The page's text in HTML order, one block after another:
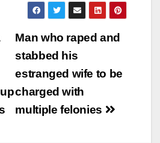
Man who raped and
stabbed his
estranged wife to be
charged with
multiple felonies